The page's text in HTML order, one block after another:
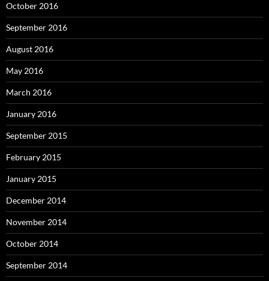
October 2016
September 2016
August 2016
May 2016
March 2016
January 2016
September 2015
February 2015
January 2015
December 2014
November 2014
October 2014
September 2014